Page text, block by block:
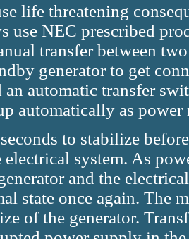
life threatening
use NEC prescribed
transfer between
generator to get
an automatic transfer
automatically as power
to stabilize
electrical system. As
and the
state once again. The
of the generator.